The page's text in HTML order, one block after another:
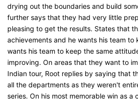
drying out the boundaries and build
further says that they had very little
pleasing to get the results. States that
achievements and he wants his team to
wants his team to keep the same
improving. On areas that they want to
Indian tour, Root replies by saying that
all the departments as they weren't
series. On his most memorable win as a